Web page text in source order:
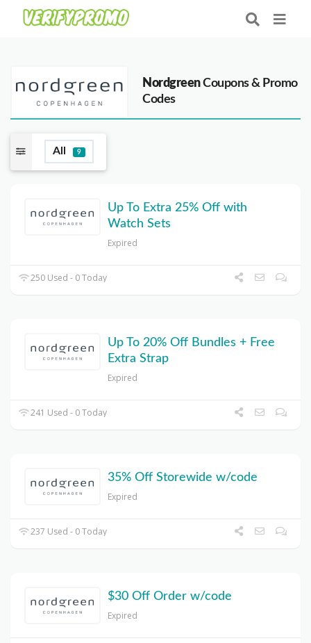
NordgreenCoupons & Promo
Codes
All 9
Up To Extra 25% Off with
Watch Sets
Expired
250 Used - 0 Today
Up To 20% Off Bundles + Free
Extra Strap
Expired
241 Used - 0 Today
35% Off Storewide w/code
Expired
237 Used - 0 Today
$30 Off Order w/code
Expired